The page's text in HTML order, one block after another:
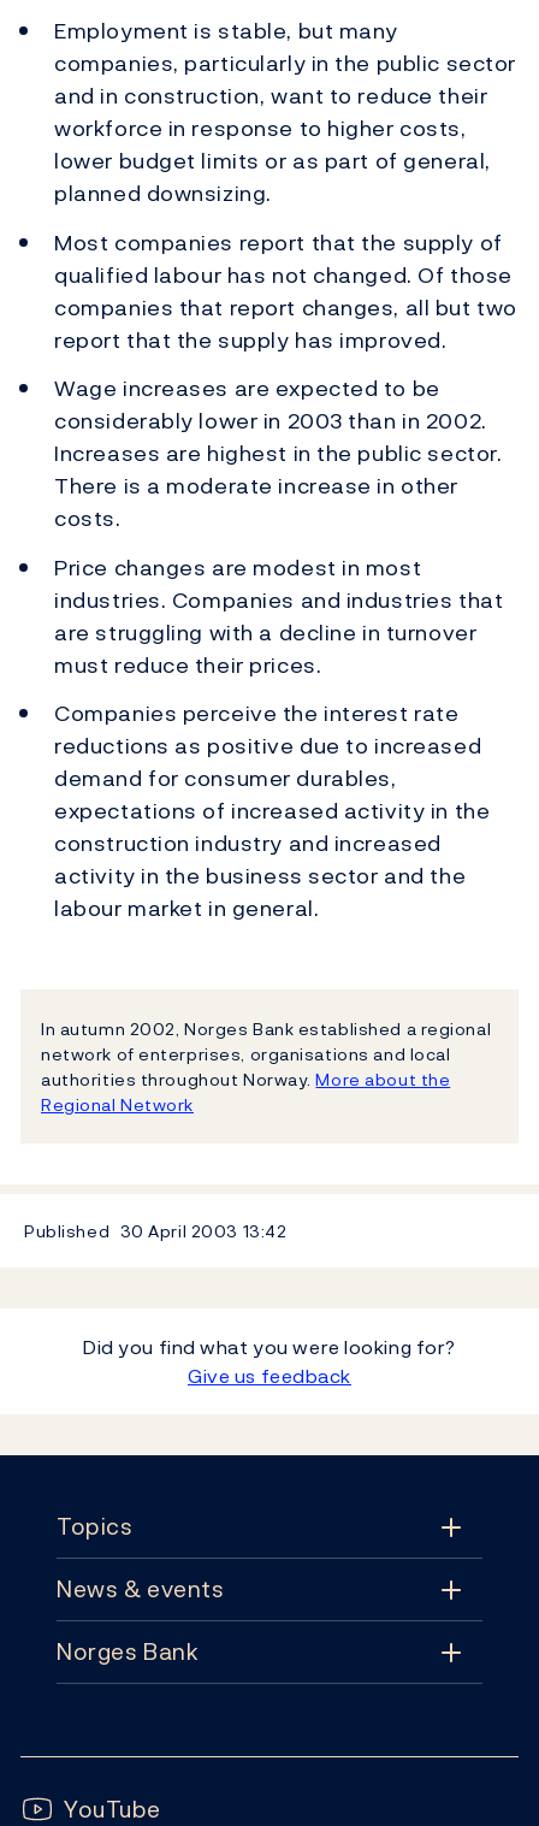
Employment is stable, but many
companies, particularly in the public sector
and in construction, want to reduce their
workforce in response to higher costs,
lower budget limits or as part of general,
planned downsizing.
Most companies report that the supply of
qualified labour has not changed. Of those
companies that report changes, all but two
report that the supply has improved.
Wage increases are expected to be
considerably lower in 2003 than in 2002.
Increases are highest in the public sector.
There is a moderate increase in other
costs.
Price changes are modest in most
industries. Companies and industries that
are struggling with a decline in turnover
must reduce their prices.
Companies perceive the interest rate
reductions as positive due to increased
demand for consumer durables,
expectations of increased activity in the
construction industry and increased
activity in the business sector and the
labour market in general.
In autumn 2002, Norges Bank established a regional
network of enterprises, organisations and local
authorities throughout Norway.More about the
Regional Network
Published 30 April 2003 13:42
Did you find what you were looking for?
Give us feedback
Topics
Topics
Monetary policy
News & events
News & events
Publications
Norges Bank
Subscribe
Follow us:
YouTube